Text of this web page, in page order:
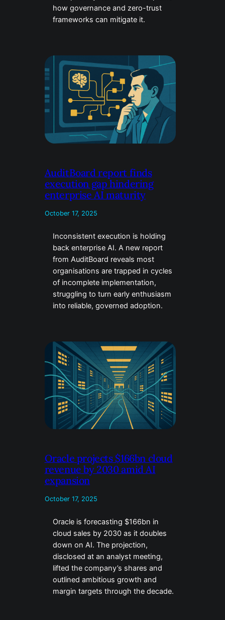
how governance and zero-trust
frameworks can mitigate it.
AuditBoard report finds
execution gap hindering
enterprise AI maturity
October 17, 2025
Inconsistent execution is holding
back enterprise AI. A new report
from AuditBoard reveals most
organisations are trapped in cycles
of incomplete implementation,
struggling to turn early enthusiasm
into reliable, governed adoption.
Oracle projects $166bn cloud
revenue by 2030 amid AI
expansion
October 17, 2025
Oracle is forecasting $166bn in
cloud sales by 2030 as it doubles
down on AI. The projection,
disclosed at an analyst meeting,
lifted the company’s shares and
outlined ambitious growth and
margin targets through the decade.